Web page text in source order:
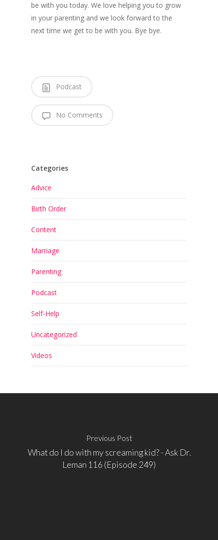
be with you today. We love helping you to grow
in your parenting and we look forward to the
next time we get to be with you. Bye bye.
Podcast
No Comments
Categories
Advice
Birth Order
Content
Marriage
Parenting
Podcast
Self-Help
Uncategorized
Videos
Previous Post
What do I do with my screaming kid? - Ask Dr.
Leman 116 (Episode 249)